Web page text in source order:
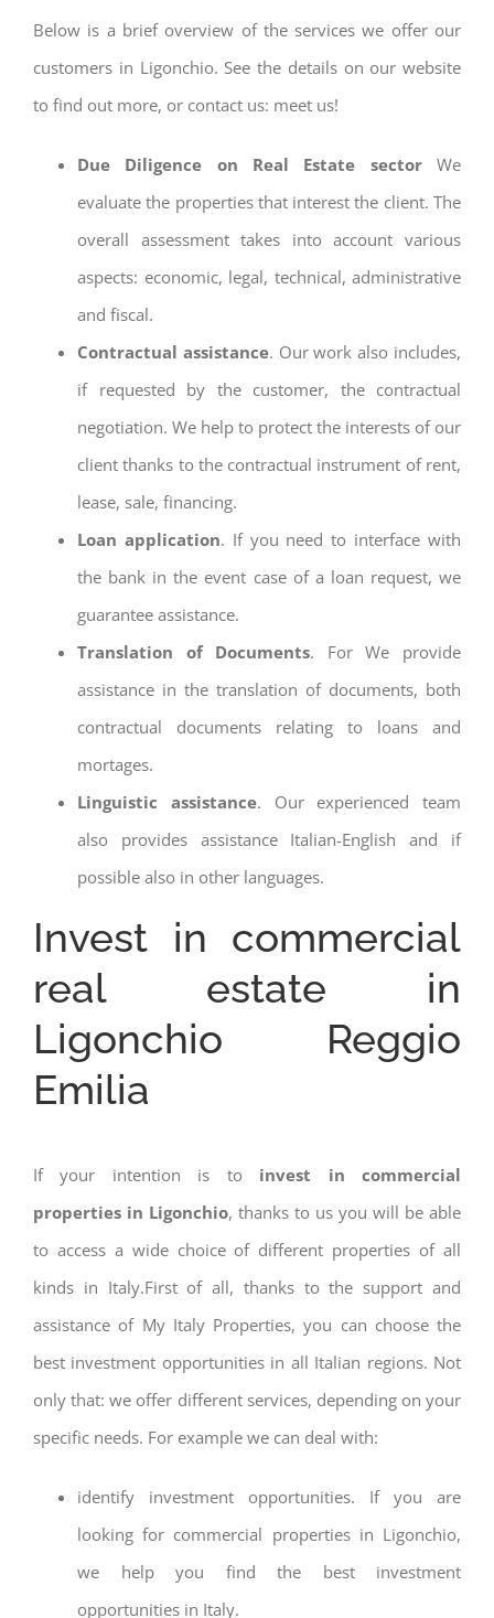
Below is a brief overview of the services we offer our
customers in Ligonchio. See the details on our website
to find out more, or contact us: meet us!
Due Diligence on Real Estate sector We
evaluate the properties that interest the client. The
overall assessment takes into account various
aspects: economic, legal, technical, administrative
and fiscal.
Contractual assistance. Our work also includes,
if requested by the customer, the contractual
negotiation. We help to protect the interests of our
client thanks to the contractual instrument of rent,
lease, sale, financing.
Loan application. If you need to interface with
the bank in the event case of a loan request, we
guarantee assistance.
Translation of Documents. For We provide
assistance in the translation of documents, both
contractual documents relating to loans and
mortages.
Linguistic assistance. Our experienced team
also provides assistance Italian-English and if
possible also in other languages.
Invest in commercial
real estate in
Ligonchio Reggio
Emilia
If your intention is to invest in commercial
properties in Ligonchio, thanks to us you will be able
to access a wide choice of different properties of all
kinds in Italy.First of all, thanks to the support and
assistance of My Italy Properties, you can choose the
best investment opportunities in all Italian regions. Not
only that: we offer different services, depending on your
specific needs. For example we can deal with:
identify investment opportunities. If you are
looking for commercial properties in Ligonchio,
we help you find the best investment
opportunities in Italy.